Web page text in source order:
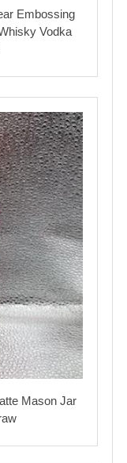
Embossing
Vodka
Mason Jar